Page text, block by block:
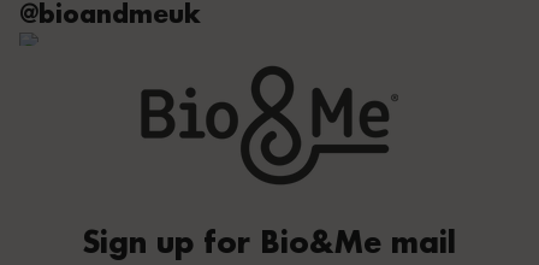
@bioandmeuk
Sign up for Bio&Me mail